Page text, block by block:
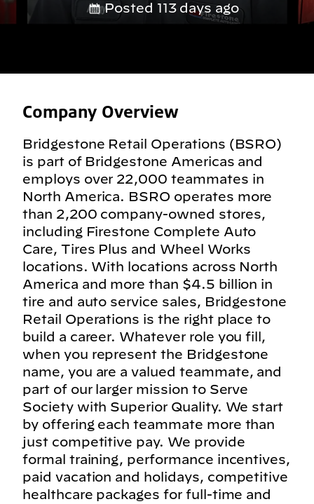
Posted 113 days ago
Company Overview
Bridgestone Retail Operations (BSRO)
is part of Bridgestone Americas and
employs over 22,000 teammates in
North America. BSRO operates more
than 2,200 company-owned stores,
including Firestone Complete Auto
Care, Tires Plus and Wheel Works
locations. With locations across North
America and more than $4.5 billion in
tire and auto service sales, Bridgestone
Retail Operations is the right place to
build a career. Whatever role you fill,
when you represent the Bridgestone
name, you are a valued teammate, and
part of our larger mission to Serve
Society with Superior Quality. We start
by offering each teammate more than
just competitive pay. We provide
formal training, performance incentives,
paid vacation and holidays, competitive
healthcare packages for full-time and